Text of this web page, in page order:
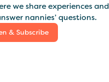
we share experiences and
nannies’ questions.
& Subscribe